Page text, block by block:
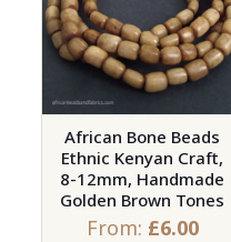
African Bone Beads
Ethnic Kenyan Craft,
8-12mm, Handmade
Golden Brown Tones
From: £6.00